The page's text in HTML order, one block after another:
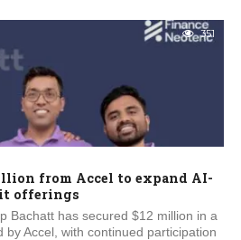
351
from Accel to expand AI-
offerings
Bachatt has secured $12 million in a
by Accel, with continued participation